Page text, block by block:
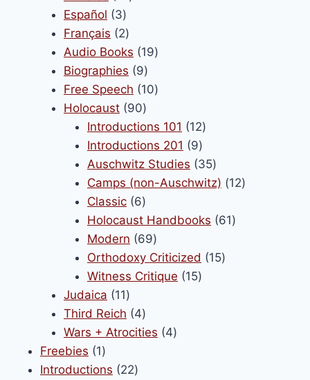
Español 33
products
Français 22
products
Audio Books 1919
Biographies 99
products
Free Speech 1010
Holocaust 9090
products
Introductions 101 1212
products
Introductions 201 99
products
Auschwitz Studies 3535
products
Camps (non-Auschwitz) 1212
Classic 66
products
Holocaust Handbooks 6161
Modern 6969
products
Orthodoxy Criticized 1515
Witness Critique 1515
Judaica 1111
products
Third Reich 44
products
Wars + Atrocities 44
Freebies 11
product
Introductions 2222